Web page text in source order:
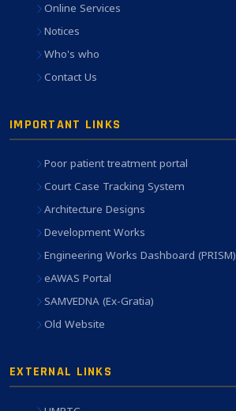
Online Services
Notices
Who's who
Contact Us
IMPORTANT LINKS
Poor patient treatment portal
Court Case Tracking System
Architecture Designs
Development Works
Engineering Works Dashboard (PRISM)
eAWAS Portal
SAMVEDNA (Ex-Gratia)
Old Website
EXTERNAL LINKS